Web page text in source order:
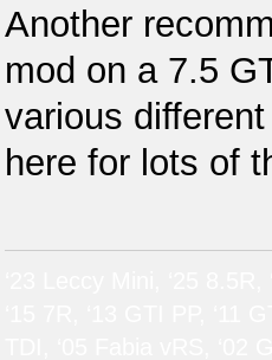
Another
mod on a 7.5
various
here for lots of